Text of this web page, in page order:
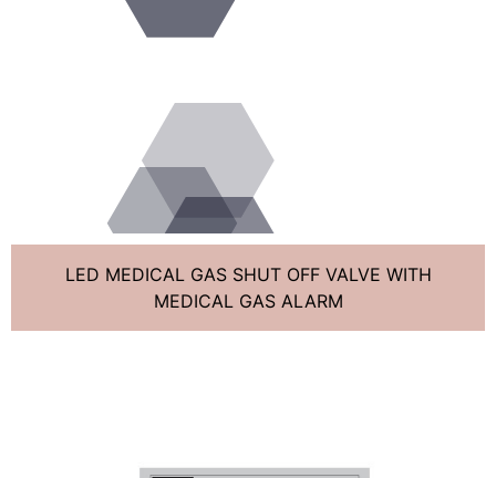
LED MEDICAL GAS SHUT OFF VALVE WITH
MEDICAL GAS ALARM